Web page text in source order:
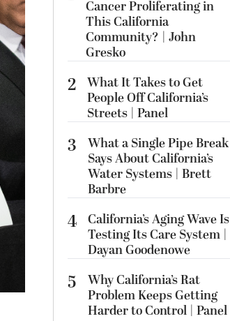
Cancer Proliferating in
This California
Community? | John
Gresko
2 What It Takes to Get
People Off California’s
Streets | Panel
3
What a Single Pipe Break
Says About California’s
Water Systems | Brett
Barbre
4 California’s Aging Wave Is
Testing Its Care System |
Dayan Goodenowe
5
Why California’s Rat
Problem Keeps Getting
Harder to Control | Panel